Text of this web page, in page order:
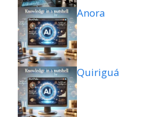
Anora
Quiriguá